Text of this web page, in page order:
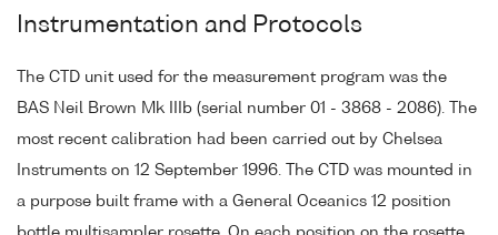
Instrumentation and Protocols
The CTD unit used for the measurement program was the
BAS Neil Brown Mk IIIb (serial number 01 - 3868 - 2086). The
most recent calibration had been carried out by Chelsea
Instruments on 12 September 1996. The CTD was mounted in
a purpose built frame with a General Oceanics 12 position